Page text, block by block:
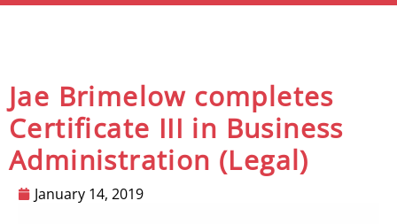
Jae Brimelow completes
Certificate III in Business
Administration (Legal)
January 14, 2019